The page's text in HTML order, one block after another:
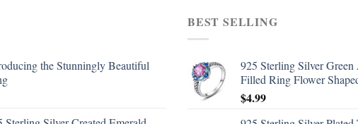
the Stunningly Beautiful
BEST SELLING
925 Sterling Silver Green
Filled Ring Flower
$4.99